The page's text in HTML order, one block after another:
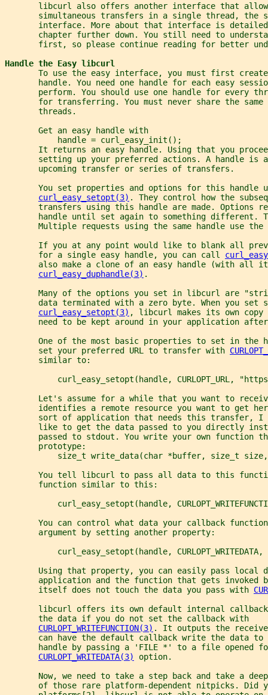
libcurl also offers another interface that
simultaneous transfers in a single thread, the
interface. More about that interface is
chapter further down. You still need to
first, so please continue reading for better
Handle the Easy libcurl
To use the easy interface, you must first
handle. You need one handle for each easy
perform. You should use one handle for every
for transferring. You must never share the same
       threads.
       Get an easy handle with
           handle = curl_easy_init();
It returns an easy handle. Using that you
setting up your preferred actions. A handle is
       upcoming transfer or series of transfers.
You set properties and options for this handle
curl_easy_setopt(3) . They control how the
transfers using this handle are made. Options
handle until set again to something different.
Multiple requests using the same handle use the
If you at any point would like to blank all
       for a single easy handle, you can call
also make a clone of an easy handle (with all
curl_easy_duphandle(3) .
Many of the options you set in libcurl are
data terminated with a zero byte. When you set
curl_easy_setopt(3) , libcurl makes its own
need to be kept around in your application
One of the most basic properties to set in the
       set your preferred URL to transfer with
       similar to:
curl_easy_setopt(handle, CURLOPT_URL,
Let's assume for a while that you want to
identifies a remote resource you want to get
sort of application that needs this transfer, I
like to get the data passed to you directly
passed to stdout. You write your own function
       prototype:
size_t write_data(char *buffer, size_t
You tell libcurl to pass all data to this
       function similar to this:
curl_easy_setopt(handle,
You can control what data your callback
       argument by setting another property:
curl_easy_setopt(handle, CURLOPT_WRITEDATA,
Using that property, you can easily pass local
application and the function that gets invoked
       itself does not touch the data you pass with
libcurl offers its own default internal
       the data if you do not set the callback with
CURLOPT_WRITEFUNCTION(3) . It outputs the
can have the default callback write the data to
handle by passing a 'FILE *' to a file opened
CURLOPT_WRITEDATA(3)
option.
Now, we need to take a step back and take a
of those rare platform-dependent nitpicks. Did